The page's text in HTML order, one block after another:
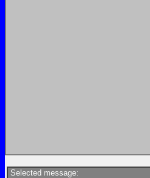
Selected message: